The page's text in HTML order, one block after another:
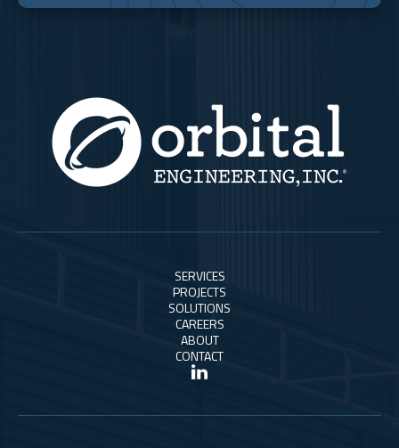
SERVICES
PROJECTS
SOLUTIONS
CAREERS
ABOUT
CONTACT